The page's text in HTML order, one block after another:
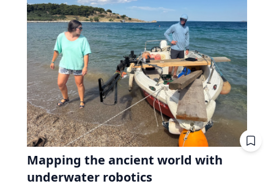
Mapping the ancient world with
underwater robotics